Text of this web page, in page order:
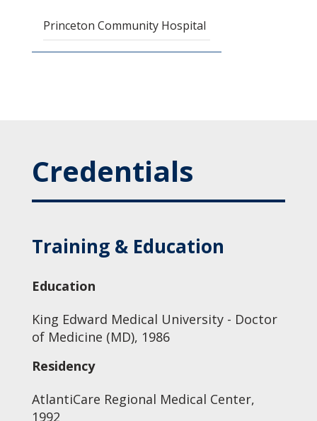
Princeton Community Hospital
Credentials
Training & Education
Education
King Edward Medical University - Doctor
of Medicine (MD), 1986
Residency
AtlantiCare Regional Medical Center,
1992